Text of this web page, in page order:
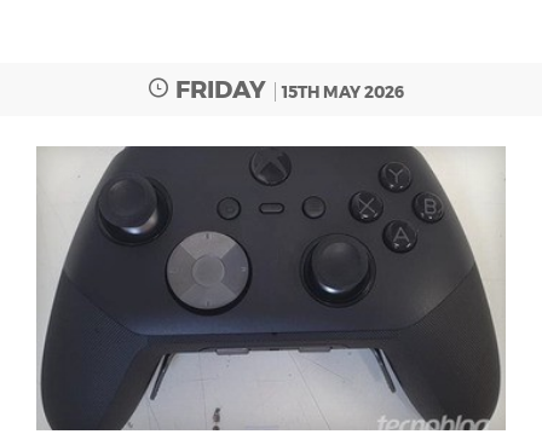
FRIDAY 15TH MAY 2026